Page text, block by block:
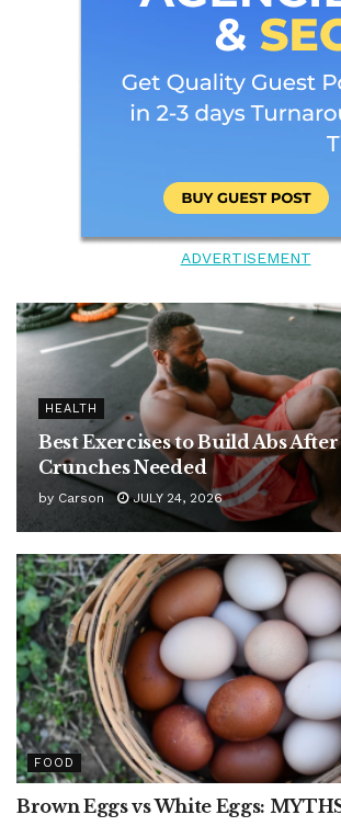
ADVERTISEMENT
HEALTH
Best Exercises to Build Abs
Crunches Needed
by Carson JULY 24, 2026
FOOD
Brown Eggs vs White Eggs: